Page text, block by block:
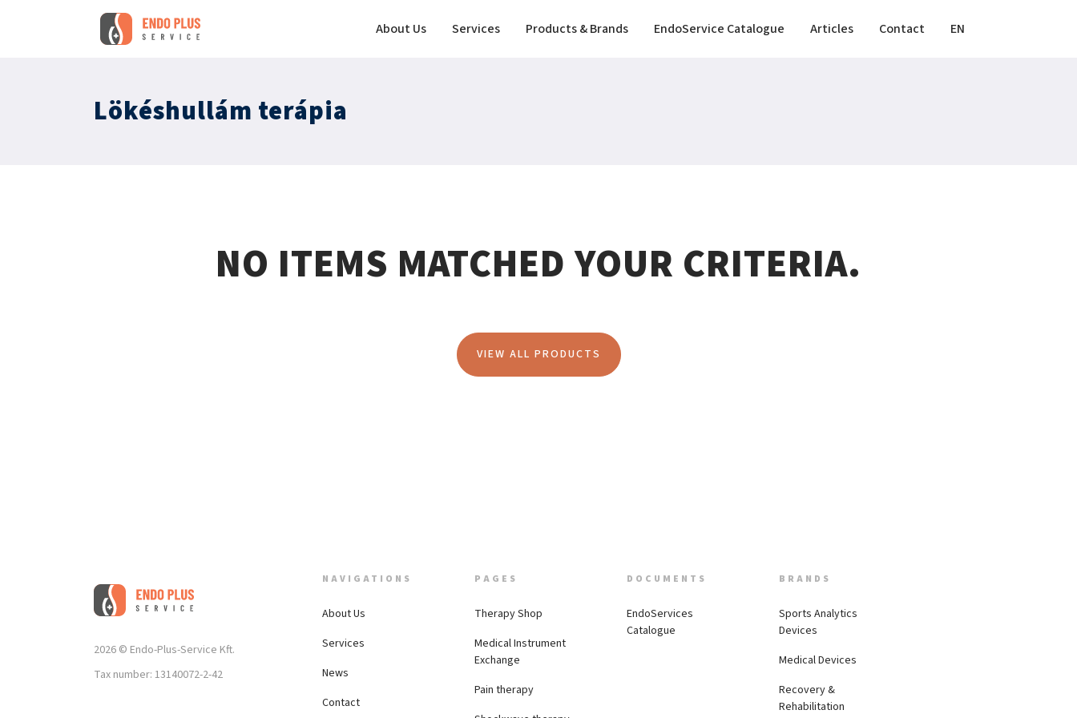
About Us Services Products & Brands EndoService Catalogue Articles Contact EN
Lökéshullám terápia
NO ITEMS MATCHED YOUR CRITERIA.
VIEW ALL PRODUCTS
2026 © Endo-Plus-Service Kft.
Tax number: 13140072-2-42
NAVIGATIONS
About Us
Services
News
Contact
PAGES
Therapy Shop
Medical Instrument
Exchange
Pain therapy
DOCUMENTS
EndoServices
Catalogue
BRANDS
Sports Analytics
Devices
Medical Devices
Recovery &
Rehabilitation